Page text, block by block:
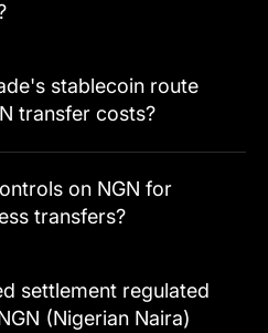
stablecoin route
transfer costs?
on NGN for
transfers?
settlement regulated
(Nigerian Naira)